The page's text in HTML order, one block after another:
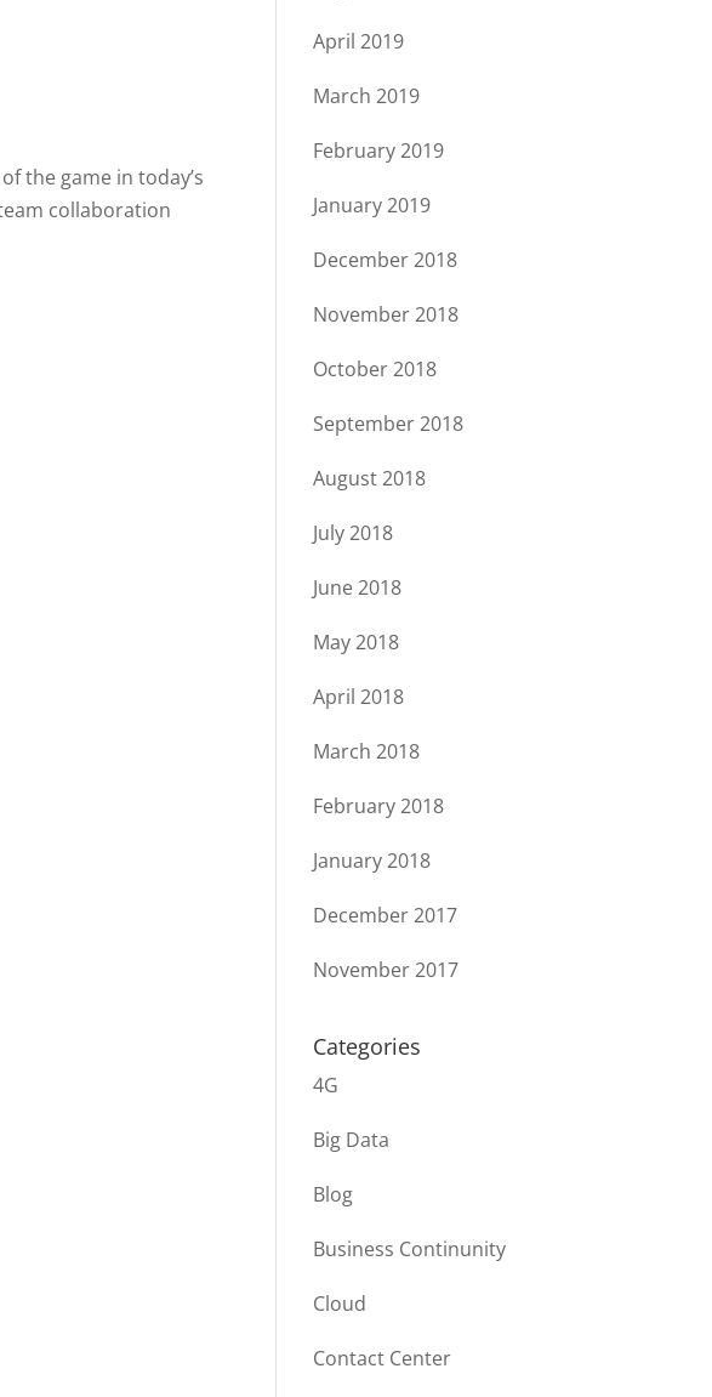
the game in today’s
collaboration
April 2019
March 2019
February 2019
January 2019
December 2018
November 2018
October 2018
September 2018
August 2018
July 2018
June 2018
May 2018
April 2018
March 2018
February 2018
January 2018
December 2017
November 2017
Categories
4G
Big Data
Blog
Business Continunity
Cloud
Contact Center